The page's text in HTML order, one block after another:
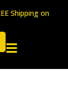
Shipping on